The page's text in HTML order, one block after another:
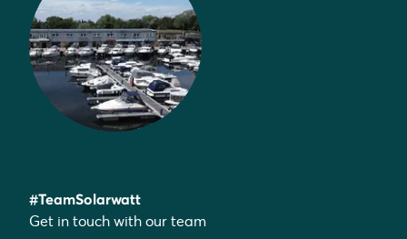
#TeamSolarwatt
Get in touch with our team